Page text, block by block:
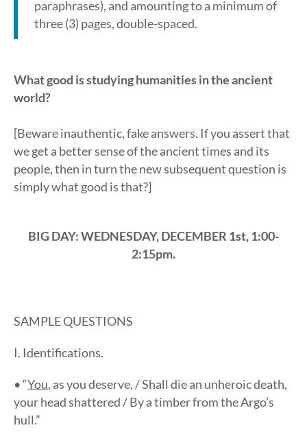
paraphrases), and amounting to a minimum of
three (3) pages, double-spaced.
What good is studying humanities in the ancient
world?
[Beware inauthentic, fake answers. If you assert that
we get a better sense of the ancient times and its
people, then in turn the new subsequent question is
simply what good is that?]
BIG DAY: WEDNESDAY, DECEMBER 1st, 1:00-
2:15pm.
SAMPLE QUESTIONS
I. Identifications.
• “You, as you deserve, / Shall die an unheroic death,
your head shattered / By a timber from the Argo’s
hull.”